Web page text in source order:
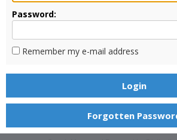
Password:
Remember my e-mail address